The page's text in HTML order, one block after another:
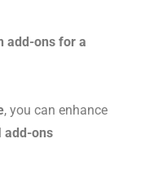
add-ons for a
, you can enhance
add-ons